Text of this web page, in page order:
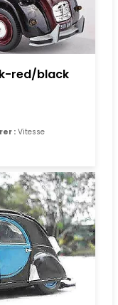
red/black
: Vitesse